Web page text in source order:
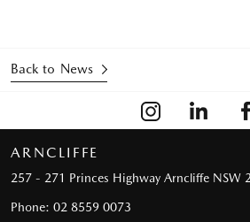
Back to News
ARNCLIFFE
257 - 271 Princes Highway Arncliffe NSW
Phone: 02 8559 0073